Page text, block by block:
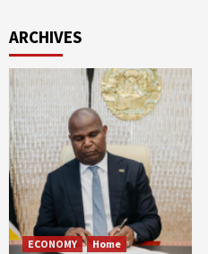
ARCHIVES
ECONOMY Home